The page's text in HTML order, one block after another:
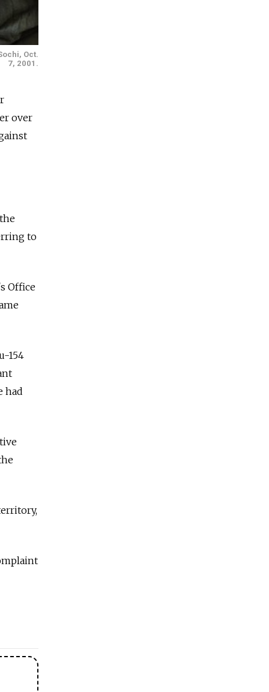
Oct.
7, 2001.
over
to
Office
154
had